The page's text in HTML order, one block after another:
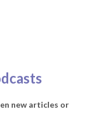
new articles or